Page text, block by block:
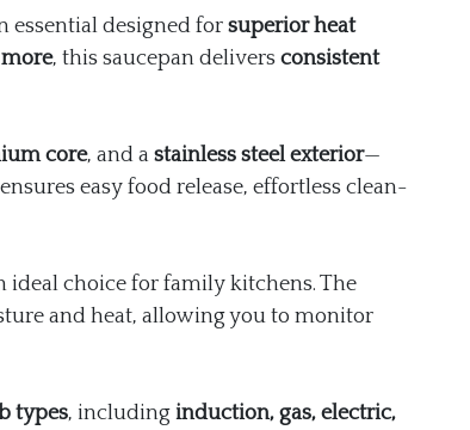
essential designed for superior heat
, this saucepan delivers consistent
core, and a stainless steel exterior—
ensures easy food release, effortless clean-
ideal choice for family kitchens. The
and heat, allowing you to monitor
types, including induction, gas, electric,